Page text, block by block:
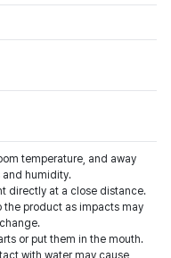
temperature, and away
and humidity.
directly at a close distance.
the product as impacts may
or put them in the mouth.
with water may cause